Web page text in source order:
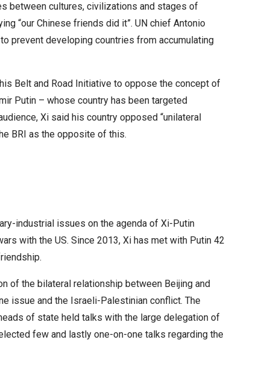
between cultures, civilizations and stages of
“our Chinese friends did it”. UN chief Antonio
prevent developing countries from accumulating
Belt and Road Initiative to oppose the concept of
Putin – whose country has been targeted
Xi said his country opposed “unilateral
BRI as the opposite of this.
industrial issues on the agenda of Xi-Putin
with the US. Since 2013, Xi has met with Putin 42
of the bilateral relationship between Beijing and
issue and the Israeli-Palestinian conflict. The
of state held talks with the large delegation of
few and lastly one-on-one talks regarding the